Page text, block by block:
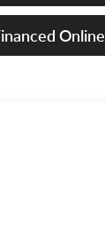
Online